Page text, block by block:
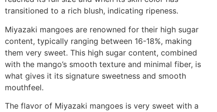
transitioned to a rich blush, indicating ripeness.
Miyazaki mangoes are renowned for their high sugar
content, typically ranging between 16-18%, making
them very sweet. This high sugar content, combined
with the mango’s smooth texture and minimal fiber, is
what gives it its signature sweetness and smooth
mouthfeel.
The flavor of Miyazaki mangoes is very sweet with a